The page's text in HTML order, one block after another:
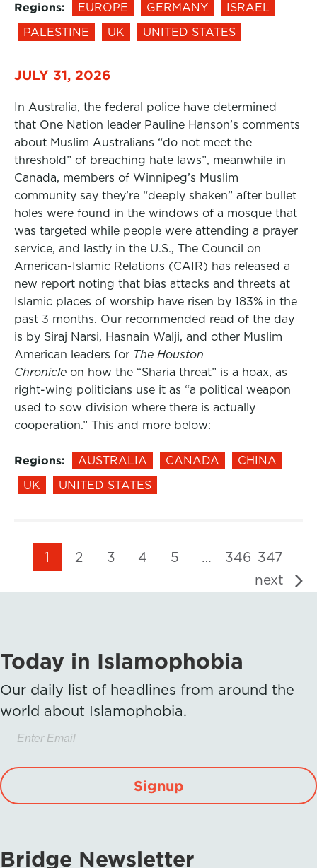
Regions: EUROPE GERMANY
ISRAEL
PALESTINE
UK UNITED STATES
JULY 31, 2026
In Australia, the federal police have determined
that One Nation leader Pauline Hanson’s comments
about Muslim Australians “do not meet the
threshold” of breaching hate laws”, meanwhile in
Canada, members of Winnipeg’s Muslim
community say they’re “deeply shaken” after bullet
holes were found in the windows of a mosque that
was targeted while people were attending a prayer
service, and lastly in the U.S., The Council on
American-Islamic Relations (CAIR) has released a
new report noting that bias attacks and threats at
Islamic places of worship have risen by 183% in the
past 3 months. Our recommended read of the day
is by Siraj Narsi, Hasnain Walji, and other Muslim
American leaders for The Houston
Chronicle on how the “Sharia threat” is a hoax, as
right-wing politicians use it as “a political weapon
used to sow division where there is actually
cooperation.” This and more below:
Regions: AUSTRALIA CANADA
CHINA
UK
UNITED STATES
1 2 3 4 5 … 346 347
next
Today in Islamophobia
Our daily list of headlines from around the
world about Islamophobia.
Signup
Bridge Newsletter